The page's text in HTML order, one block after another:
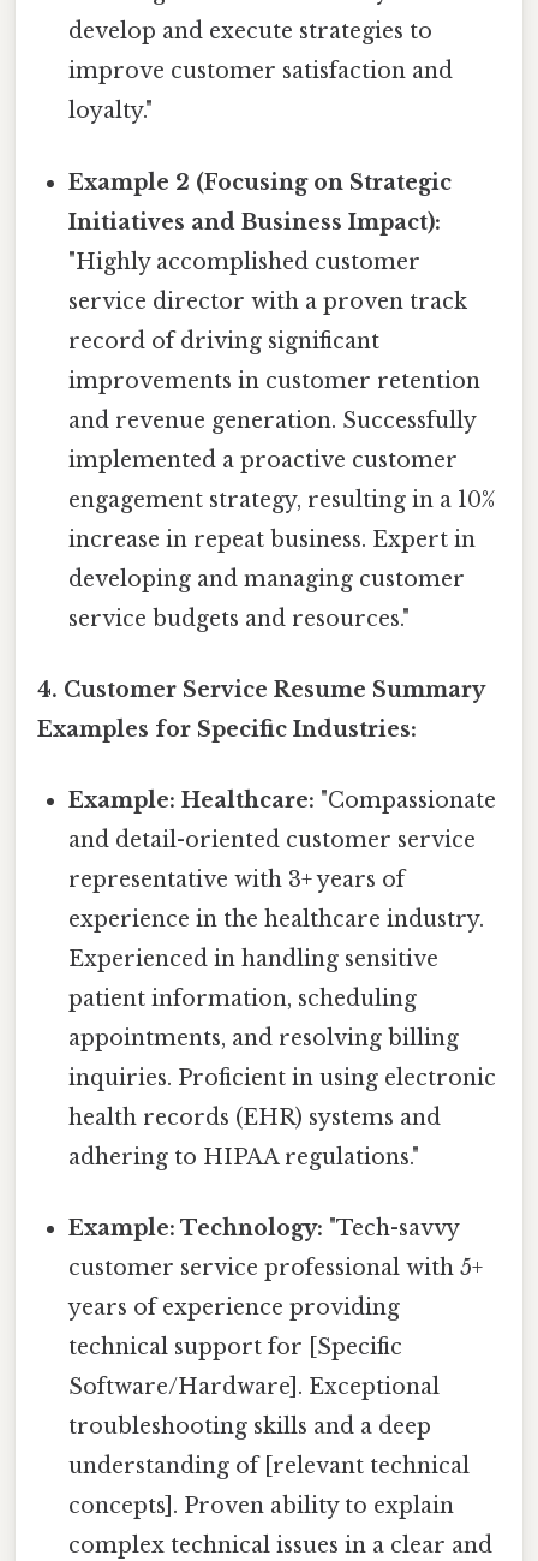
develop and execute strategies to
improve customer satisfaction and
loyalty."
Example 2 (Focusing on Strategic
Initiatives and Business Impact):
"Highly accomplished customer
service director with a proven track
record of driving significant
improvements in customer retention
and revenue generation. Successfully
implemented a proactive customer
engagement strategy, resulting in a 10%
increase in repeat business. Expert in
developing and managing customer
service budgets and resources."
4. Customer Service Resume Summary
Examples for Specific Industries:
Example: Healthcare: "Compassionate
and detail-oriented customer service
representative with 3+ years of
experience in the healthcare industry.
Experienced in handling sensitive
patient information, scheduling
appointments, and resolving billing
inquiries. Proficient in using electronic
health records (EHR) systems and
adhering to HIPAA regulations."
Example: Technology: "Tech-savvy
customer service professional with 5+
years of experience providing
technical support for [Specific
Software/Hardware]. Exceptional
troubleshooting skills and a deep
understanding of [relevant technical
concepts]. Proven ability to explain
complex technical issues in a clear and